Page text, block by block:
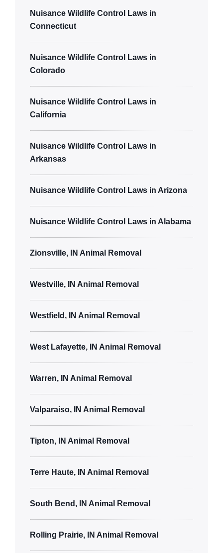
Nuisance Wildlife Control Laws in
Connecticut
Nuisance Wildlife Control Laws in
Colorado
Nuisance Wildlife Control Laws in
California
Nuisance Wildlife Control Laws in
Arkansas
Nuisance Wildlife Control Laws in Arizona
Nuisance Wildlife Control Laws in Alabama
Zionsville, IN Animal Removal
Westville, IN Animal Removal
Westfield, IN Animal Removal
West Lafayette, IN Animal Removal
Warren, IN Animal Removal
Valparaiso, IN Animal Removal
Tipton, IN Animal Removal
Terre Haute, IN Animal Removal
South Bend, IN Animal Removal
Rolling Prairie, IN Animal Removal